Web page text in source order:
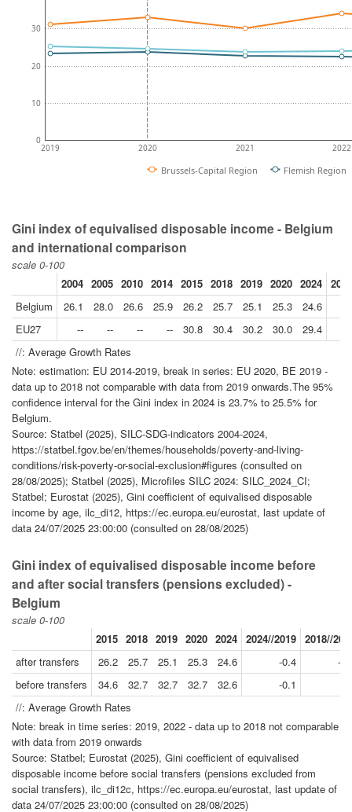
2019 2020 2021 2022
0
10
20
30
Brussels-Capital Region Flemish Region
Gini index of equivalised disposable income - Belgium
and international comparison
scale 0-100
2004 2005 2010 2014 2015 2018 2019 2020 2024
Belgium
26.1 28.0 26.6 25.9 26.2 25.7 25.1 25.3
24.6
EU27
-- -- -- -- 30.8 30.4 30.2 30.0
29.4
//: Average Growth Rates
Note: estimation: EU 2014-2019, break in series: EU 2020, BE 2019 -
data up to 2018 not comparable with data from 2019 onwards.The 95%
confidence interval for the Gini index in 2024 is 23.7% to 25.5% for
Belgium.
Source: Statbel (2025), SILC-SDG-indicators 2004-2024,
https://statbel.fgov.be/en/themes/households/poverty-and-living-
conditions/risk-poverty-or-social-exclusion#figures (consulted on
28/08/2025); Statbel (2025), Microfiles SILC 2024: SILC_2024_CI;
Statbel; Eurostat (2025), Gini coefficient of equivalised disposable
income by age, ilc_di12, https://ec.europa.eu/eurostat, last update of
data 24/07/2025 23:00:00 (consulted on 28/08/2025)
Gini index of equivalised disposable income before
and after social transfers (pensions excluded) -
Belgium
scale 0-100
2015 2018 2019 2020 2024 2024//2019 2018//
after transfers
26.2 25.7 25.1 25.3 24.6 -0.4
-
before transfers
34.6 32.7 32.7 32.7 32.6 -0.1
//: Average Growth Rates
Note: break in time series: 2019, 2022 - data up to 2018 not comparable
with data from 2019 onwards
Source: Statbel; Eurostat (2025), Gini coefficient of equivalised
disposable income before social transfers (pensions excluded from
social transfers), ilc_di12c, https://ec.europa.eu/eurostat, last update of
data 24/07/2025 23:00:00 (consulted on 28/08/2025)